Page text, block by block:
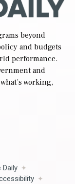
beyond
and budgets
performance.
and
working,
Daily